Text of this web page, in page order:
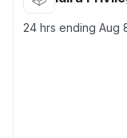
24 hrs ending Aug